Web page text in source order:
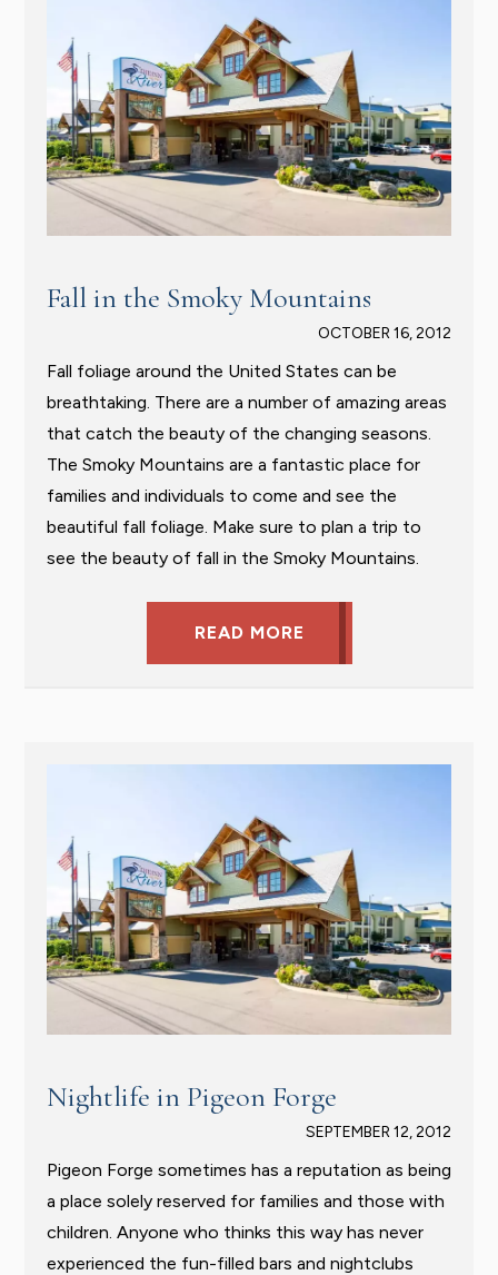
Fall in the Smoky Mountains
OCTOBER 16, 2012
Fall foliage around the United States can be
breathtaking. There are a number of amazing areas
that catch the beauty of the changing seasons.
The Smoky Mountains are a fantastic place for
families and individuals to come and see the
beautiful fall foliage. Make sure to plan a trip to
see the beauty of fall in the Smoky Mountains.
READ MORE
Nightlife in Pigeon Forge
SEPTEMBER 12, 2012
Pigeon Forge sometimes has a reputation as being
a place solely reserved for families and those with
children. Anyone who thinks this way has never
experienced the fun-filled bars and nightclubs